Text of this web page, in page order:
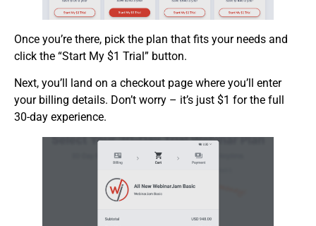
Once you’re there, pick the plan that fits your needs and
click the “Start My $1 Trial” button.
Next, you’ll land on a checkout page where you’ll enter
your billing details. Don’t worry – it’s just $1 for the full
30-day experience.